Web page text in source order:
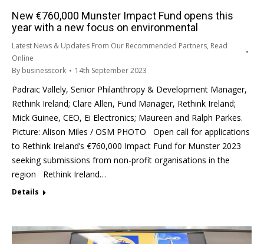
New €760,000 Munster Impact Fund opens this
year with a new focus on environmental
Latest News & Updates From Our Recommended Partners, Read
Online
By businesscork 14th September 2023
Padraic Vallely, Senior Philanthropy & Development Manager,
Rethink Ireland; Clare Allen, Fund Manager, Rethink Ireland;
Mick Guinee, CEO, Ei Electronics; Maureen and Ralph Parkes.
Picture: Alison Miles / OSM PHOTO Open call for applications
to Rethink Ireland’s €760,000 Impact Fund for Munster 2023
seeking submissions from non-profit organisations in the
region Rethink Ireland…
Details